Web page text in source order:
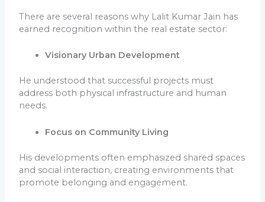
There are several reasons why Lalit Kumar Jain has
earned recognition within the real estate sector:
Visionary Urban Development
He understood that successful projects must
address both physical infrastructure and human
needs.
Focus on Community Living
His developments often emphasized shared spaces
and social interaction, creating environments that
promote belonging and engagement.